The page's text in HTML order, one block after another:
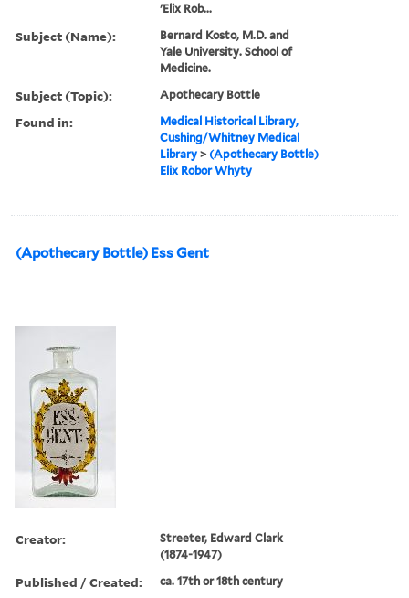
'Elix Rob...
Subject (Name):
Bernard Kosto, M.D. and
Yale University. School of
Medicine.
Subject (Topic): Apothecary Bottle
Found in:
Medical Historical Library,
Cushing/Whitney Medical
Library > (Apothecary Bottle)
Elix Robor Whyty
(Apothecary Bottle) Ess Gent
Creator:
Streeter, Edward Clark
(1874-1947)
Published / Created: ca. 17th or 18th century